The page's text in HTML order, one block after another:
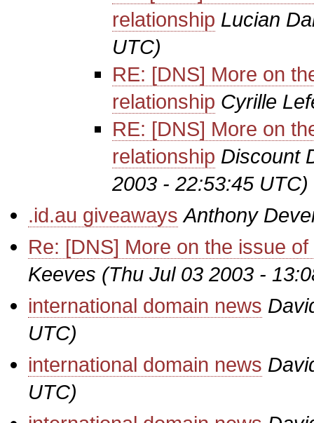
relationship Lucian
UTC)
RE: [DNS] More on
relationship Cyrille
RE: [DNS] More on
relationship Discount
2003 - 22:53:45 UTC)
.id.au giveaways Anthony
Re: [DNS] More on the issue
Keeves (Thu Jul 03 2003 -
international domain news
UTC)
international domain news
UTC)